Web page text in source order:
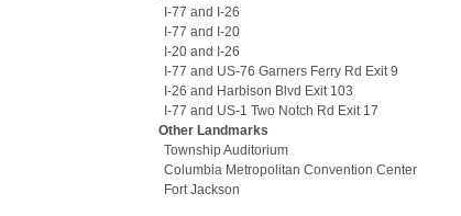
I-77 and I-26
I-77 and I-20
I-20 and I-26
I-77 and US-76 Garners Ferry Rd Exit 9
I-26 and Harbison Blvd Exit 103
I-77 and US-1 Two Notch Rd Exit 17
Other Landmarks
Township Auditorium
Columbia Metropolitan Convention Center
Fort Jackson